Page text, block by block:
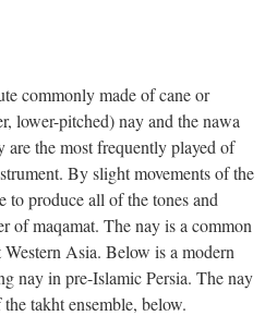
commonly made of cane or
lower-pitched) nay and the nawa
are the most frequently played of
By slight movements of the
to produce all of the tones and
of maqamat. The nay is a common
Asia. Below is a modern
nay in pre-Islamic Persia. The nay
takht ensemble, below.